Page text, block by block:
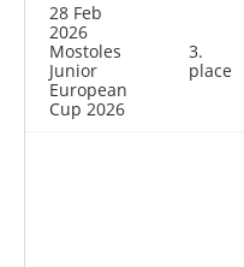
28 Feb
2026
Mostoles
Junior
European
Cup 2026
3.
place